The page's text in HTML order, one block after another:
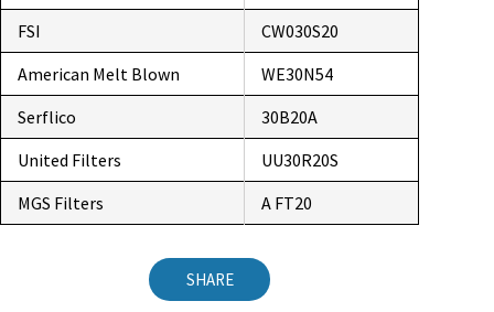
FSI
CW030S20
American Melt Blown
WE30N54
Serflico
30B20A
United Filters
UU30R20S
MGS Filters
A FT20
SHARE